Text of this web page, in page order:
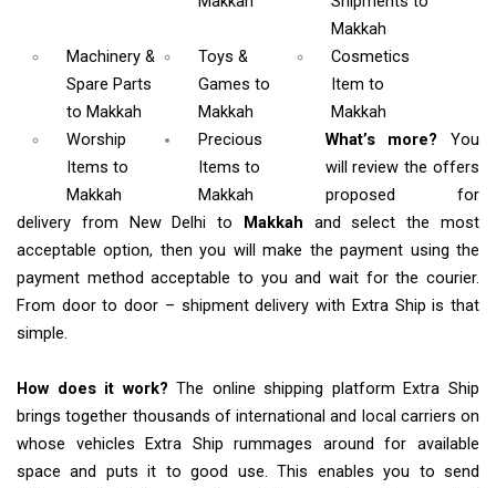
Makkah
Machinery &
Spare Parts
to Makkah
Toys &
Gamesto
Makkah
Cosmetics
Item to
Makkah
Worship
Items to
Makkah
Precious
Items to
Makkah
What’s more? You
will review the offers
proposed for
delivery from New Delhi to
Makkah and select the most
acceptable option, then you will make the payment using the
payment method acceptable to you and wait for the courier.
From door to door – shipment delivery with Extra Ship is that
simple.
How does it work? The online shipping platform Extra Ship
brings together thousands of international and local carriers on
whose vehicles Extra Ship rummages around for available
space and puts it to good use. This enables you to send